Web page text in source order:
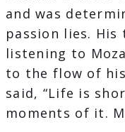
and was
passion lies.
listening to
to the flow of
said, “Life is
moments of it.